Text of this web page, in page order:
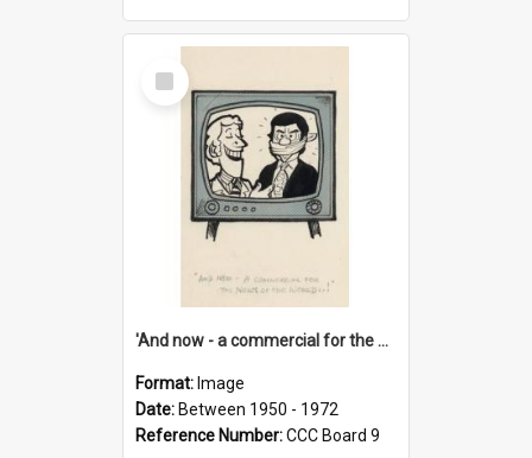
Select
Item
'And now - a commercial for the News of the World..!'
Format: Image
Date: Between 1950 - 1972
Reference Number:CCC Board 9